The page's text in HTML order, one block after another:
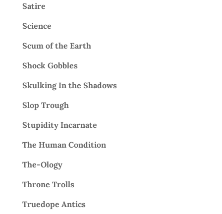
Satire
Science
Scum of the Earth
Shock Gobbles
Skulking In the Shadows
Slop Trough
Stupidity Incarnate
The Human Condition
The-Ology
Throne Trolls
Truedope Antics